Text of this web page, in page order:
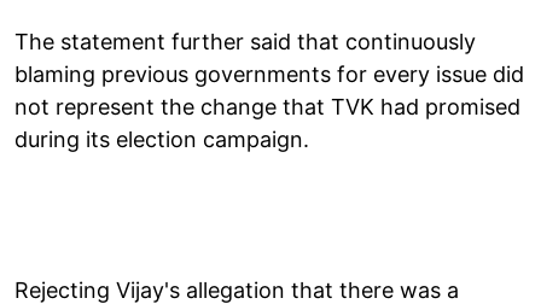
The statement further said that continuously
blaming previous governments for every issue did
not represent the change that TVK had promised
during its election campaign.
Rejecting Vijay's allegation that there was a